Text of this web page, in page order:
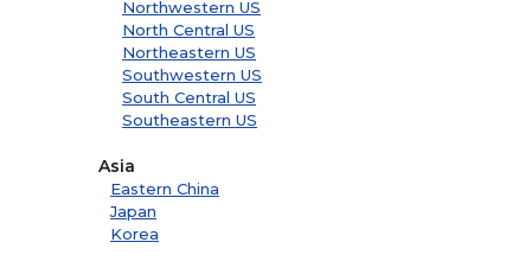
Northwestern US
North Central US
Northeastern US
Southwestern US
South Central US
Southeastern US
Asia
Eastern China
Japan
Korea